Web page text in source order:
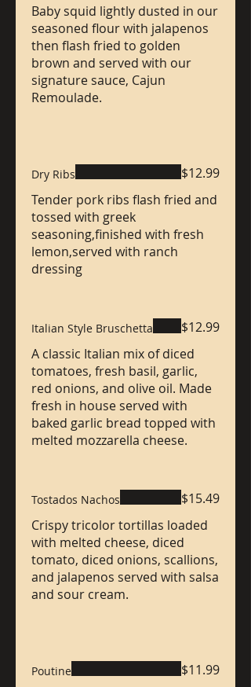
Baby squid lightly dusted in our
seasoned flour with jalapenos
then flash fried to golden
brown and served with our
signature sauce, Cajun
Remoulade.
Dry Ribs
Tender pork ribs flash fried and
tossed with greek
seasoning,finished with fresh
lemon,served with ranch
dressing
$12.99
Italian Style Bruschetta
A classic Italian mix of diced
tomatoes, fresh basil, garlic,
red onions, and olive oil. Made
fresh in house served with
baked garlic bread topped with
melted mozzarella cheese.
$12.99
Tostados Nachos
Crispy tricolor tortillas loaded
with melted cheese, diced
tomato, diced onions, scallions,
and jalapenos served with salsa
and sour cream.
$15.49
Poutine $11.99